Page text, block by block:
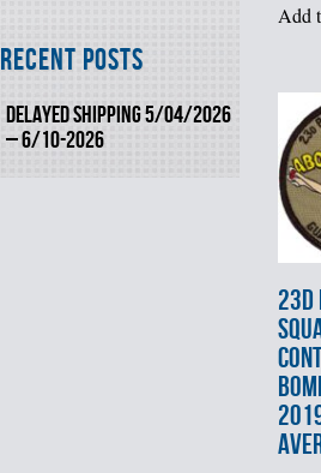
Recent Posts
DELAYED SHIPPING 5/04/2026
– 6/10-2026
Add
23d